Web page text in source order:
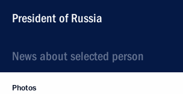
President of Russia
News about selected person
Photos